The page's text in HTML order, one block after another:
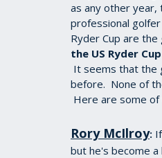
as any other
professional
Ryder Cup are
the US Ryder
It seems that the
before. None of
Here are some
Rory McIlroy:
but he's become